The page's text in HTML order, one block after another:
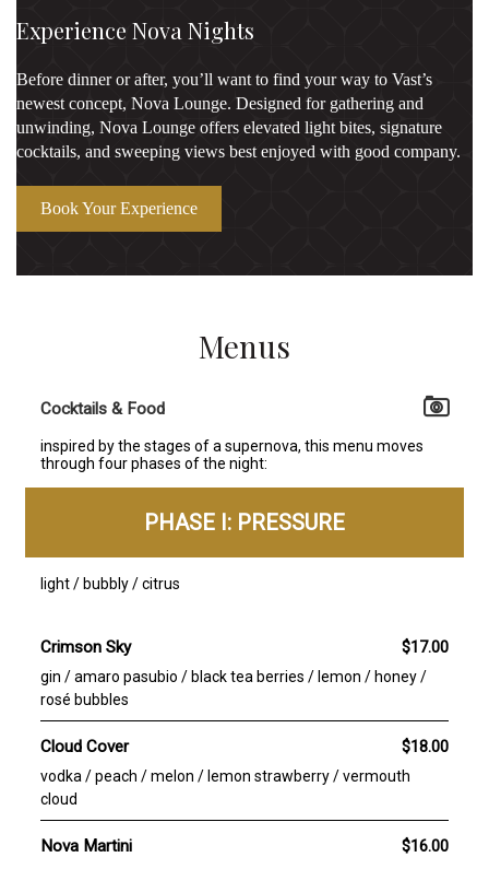
Experience Nova Nights
Before dinner or after, you’ll want to find your way to Vast’s
newest concept, Nova Lounge. Designed for gathering and
unwinding, Nova Lounge offers elevated light bites, signature
cocktails, and sweeping views best enjoyed with good company.
Book Your Experience
Menus